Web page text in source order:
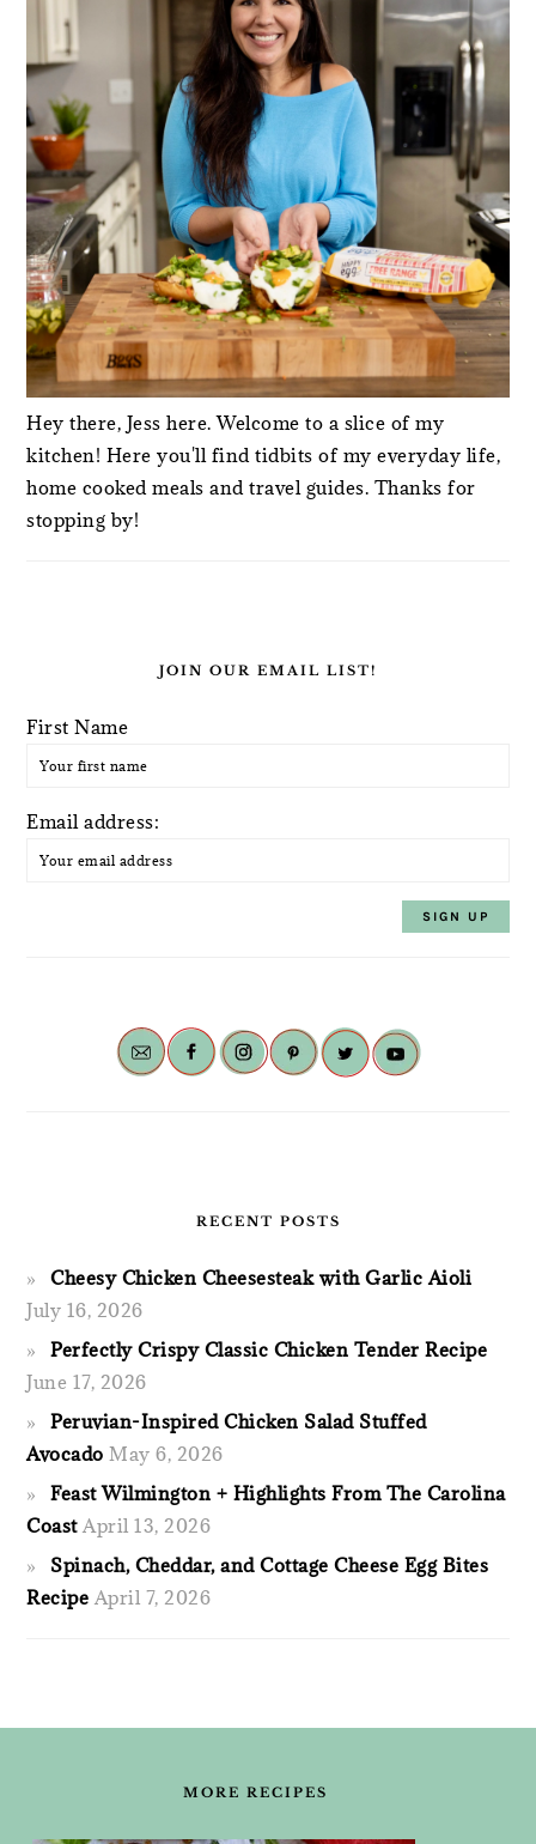
Hey there, Jess here. Welcome to a slice of my
kitchen! Here you'll find tidbits of my everyday life,
home cooked meals and travel guides. Thanks for
stopping by!
JOIN OUR EMAIL LIST!
First Name
Email address:
RECENT POSTS
Cheesy Chicken Cheesesteak with Garlic Aioli
July 16, 2026
Perfectly Crispy Classic Chicken Tender Recipe
June 17, 2026
Peruvian-Inspired Chicken Salad Stuffed
Avocado May 6, 2026
Feast Wilmington + Highlights From The Carolina
Coast April 13, 2026
Spinach, Cheddar, and Cottage Cheese Egg Bites
Recipe April 7, 2026
MORE RECIPES